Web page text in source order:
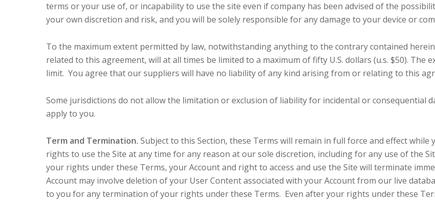
terms or your use of, or incapability to use the site even if company has been advised of the
your own discretion and risk, and you will be solely responsible for any damage to your device or
To the maximum extent permitted by law, notwithstanding anything to the contrary contained
related to this agreement, will at all times be limited to a maximum of fifty U.S. dollars (u.s. $50). The
limit. You agree that our suppliers will have no liability of any kind arising from or relating to this
Some jurisdictions do not allow the limitation or exclusion of liability for incidental or consequential
apply to you.
Term and Termination. Subject to this Section, these Terms will remain in full force and effect
rights to use the Site at any time for any reason at our sole discretion, including for any use of the
your rights under these Terms, your Account and right to access and use the Site will terminate
Account may involve deletion of your User Content associated with your Account from our live
to you for any termination of your rights under these Terms. Even after your rights under these